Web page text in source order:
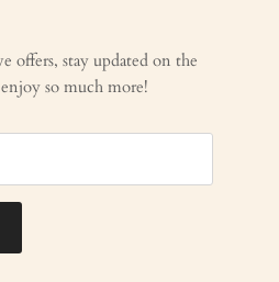
offers, stay updated on the
enjoy so much more!